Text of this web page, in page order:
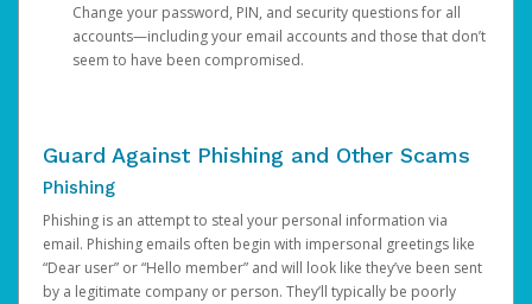
Change your password, PIN, and security questions for all
accounts—including your email accounts and those that don’t
seem to have been compromised.
Guard Against Phishing and Other Scams
Phishing
Phishing is an attempt to steal your personal information via
email. Phishing emails often begin with impersonal greetings like
“Dear user” or “Hello member” and will look like they’ve been sent
by a legitimate company or person. They’ll typically be poorly